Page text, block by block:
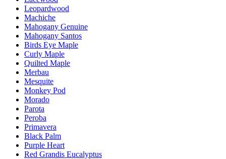
Leopardwood
Machiche
Mahogany Genuine
Mahogany Santos
Birds Eye Maple
Curly Maple
Quilted Maple
Merbau
Mesquite
Monkey Pod
Morado
Parota
Peroba
Primavera
Black Palm
Purple Heart
Red Grandis Eucalyptus